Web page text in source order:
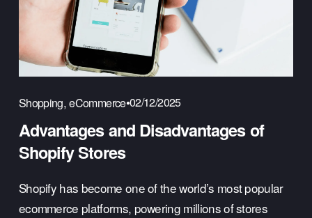
Shopping,eCommerce 02/12/2025
Advantages and Disadvantages of
Shopify Stores
Shopify has become one of the world’s most popular
ecommerce platforms, powering millions of stores